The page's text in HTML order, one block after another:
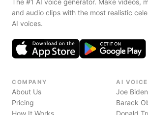
The #1 AI voice generator. Make videos,
and audio clips with the most realistic
AI voices.
COMPANY
About Us
Pricing
How It Works
AI VOICE
Joe Biden
Barack
Donald